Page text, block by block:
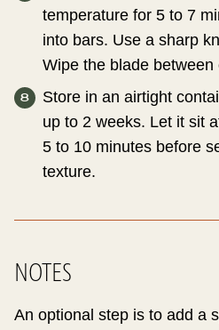
temperature for 5 to 7
into bars. Use a sharp
Wipe the blade
Store in an airtight
up to 2 weeks. Let it sit
5 to 10 minutes before
texture.
NOTES
An optional step is to add a